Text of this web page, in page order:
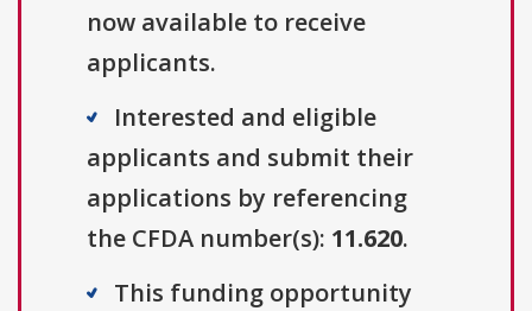
now available to receive
applicants.
Interested and eligible
applicants and submit their
applications by referencing
the CFDA number(s): 11.620.
This funding opportunity